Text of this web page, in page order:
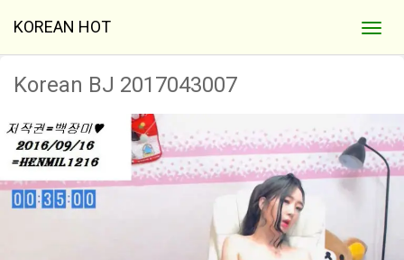
KOREAN HOT
Korean BJ 2017043007